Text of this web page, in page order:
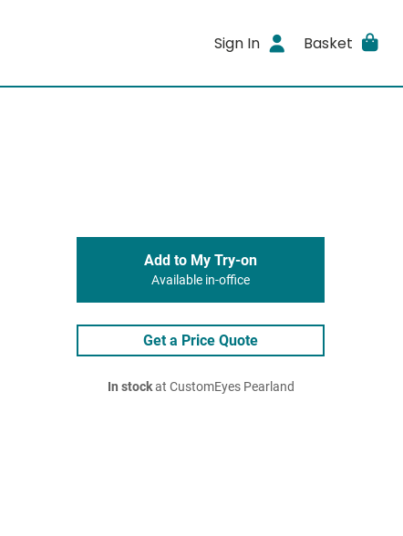
Sign In Basket
Add to My Try-on
Available in-office
Get a Price Quote
In stockat CustomEyes Pearland